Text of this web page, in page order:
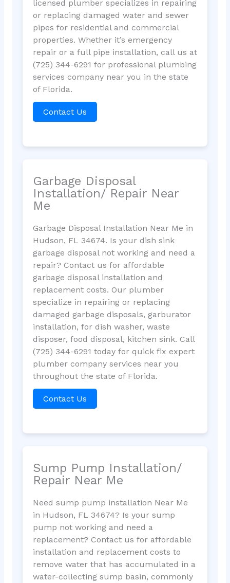
licensed plumber specializes in repairing
or replacing damaged water and sewer
pipes for residential and commercial
properties. Whether it’s emergency
repair or a full pipe installation, call us at
(725) 344-6291 for professional plumbing
services company near you in the state
of Florida.
Contact Us
Garbage Disposal
Installation/ Repair Near
Me
Garbage Disposal Installation Near Me in
Hudson, FL 34674. Is your dish sink
garbage disposal not working and need a
repair? Contact us for affordable
garbage disposal installation and
replacement costs. Our plumber
specialize in repairing or replacing
damaged garbage disposals, garburator
installation, for dish washer, waste
disposer, food disposal, kitchen sink. Call
(725) 344-6291 today for quick fix expert
plumber company services near you
throughout the state of Florida.
Contact Us
Sump Pump Installation/
Repair Near Me
Need sump pump installation Near Me
in Hudson, FL 34674? Is your sump
pump not working and need a
replacement? Contact us for affordable
installation and replacement costs to
remove water that has accumulated in a
water-collecting sump basin, commonly